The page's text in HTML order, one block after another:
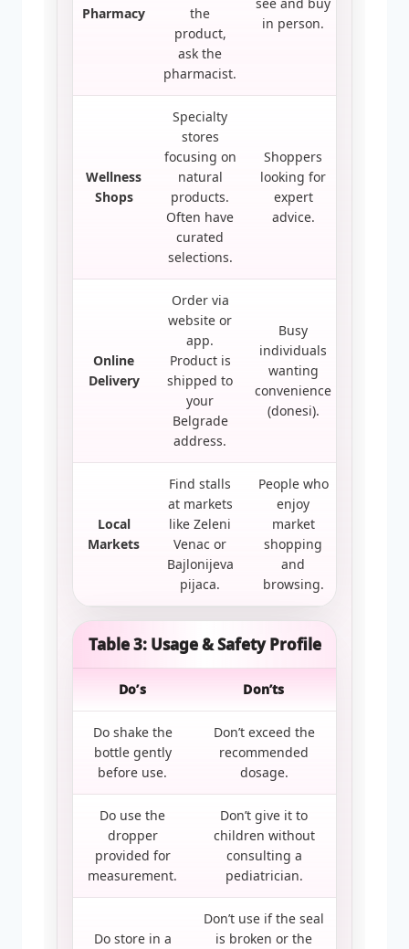
Pharmacy
the
product,
ask the
pharmacist.
in person.
Wellness
Shops
Specialty
stores
focusing on
natural
products.
Often have
curated
selections.
Shoppers
looking for
expert
advice.
Online
Delivery
Order via
website or
app.
Product is
shipped to
your
Belgrade
address.
Busy
individuals
wanting
convenience
(donesi).
Local
Markets
Find stalls
at markets
like Zeleni
Venac or
Bajlonijeva
pijaca.
People who
enjoy
market
shopping
and
browsing.
Table 3: Usage & Safety Profile
Do’s Don’ts
Do shake the
bottle gently
before use.
Don’t exceed the
recommended
dosage.
Do use the
dropper
provided for
measurement.
Don’t give it to
children without
consulting a
pediatrician.
Do store in a
Don’t use if the seal
is broken or the